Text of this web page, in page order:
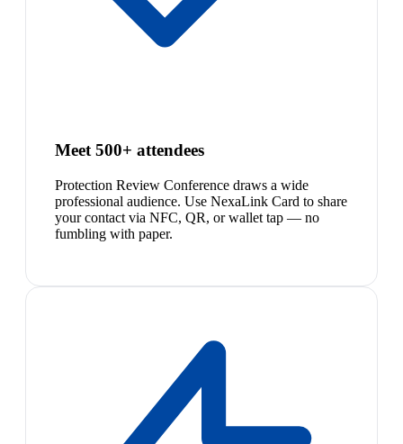
Meet 500+ attendees
Protection Review Conference draws a wide
professional audience. Use NexaLink Card to share
your contact via NFC, QR, or wallet tap — no
fumbling with paper.